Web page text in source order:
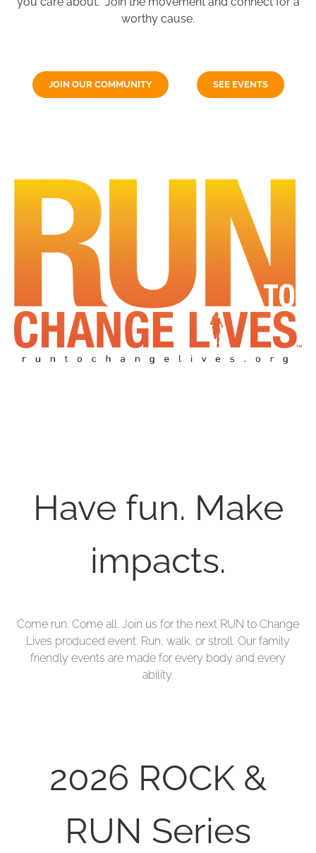
worthy cause.
JOIN OUR COMMUNITY SEE EVENTS
Have fun. Make
impacts.
Come run. Come all. Join us for the next RUN to Change
Lives produced event. Run, walk, or stroll. Our family
friendly events are made for every body and every
ability.
2026 ROCK &
RUN Series